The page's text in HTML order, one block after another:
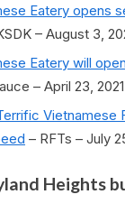
Eatery opens
– August 3,
Eatery will
– April 23, 2021
Vietnamese
– RFTs – July
Heights